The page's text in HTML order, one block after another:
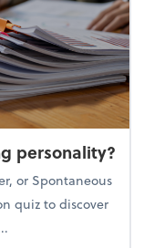
personality?
or Spontaneous
quiz to discover